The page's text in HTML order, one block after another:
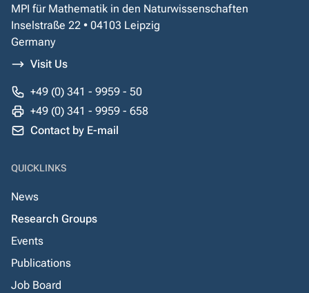
MPI für Mathematik in den Naturwissenschaften
Inselstraße 22 • 04103 Leipzig
Germany
Visit Us
+49 (0) 341 - 9959 - 50
+49 (0) 341 - 9959 - 658
Contact by E-mail
QUICKLINKS
News
Research Groups
Events
Publications
Job Board